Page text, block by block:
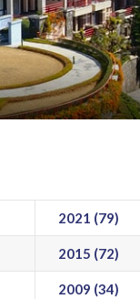
2021 (79)
2015 (72)
2009 (34)